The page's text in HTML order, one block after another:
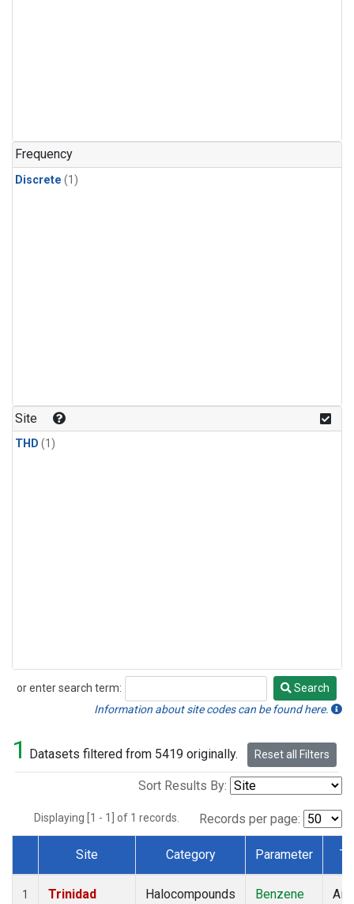
Frequency
Discrete (1)
Site
THD (1)
or enter search term:
Search
Search
Information about site codes can be found here.
1 Datasets filtered from 5419 originally. Reset all Filters
Sort Results By:
Displaying [1 - 1] of 1 records. Records per page:
Dataset Number
Site Category Parameter
1
Trinidad
Halocompounds
Benzene